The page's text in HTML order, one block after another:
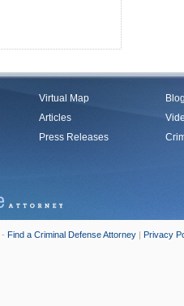
Virtual Map
Articles
Press Releases
Find a Criminal Defense Attorney | Privacy